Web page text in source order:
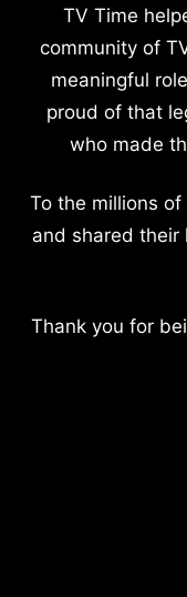
TV Time
community of
meaningful
proud of that
who made
To the millions
and shared
Thank you for